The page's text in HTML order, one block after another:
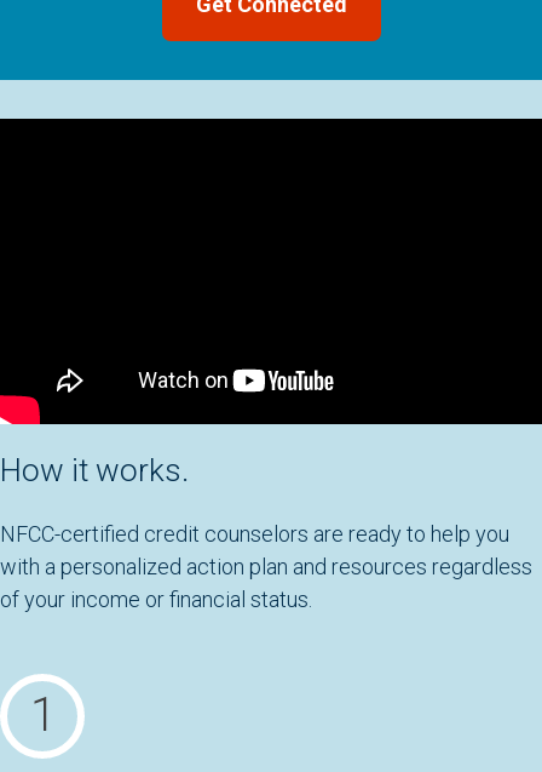
How it works.
NFCC-certified credit counselors are ready to help you
with a personalized action plan and resources regardless
of your income or financial status.